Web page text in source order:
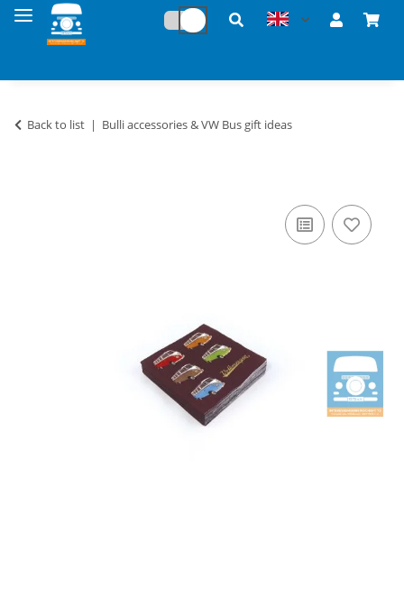
Back to list Bulli accessories & VW Bus gift ideas